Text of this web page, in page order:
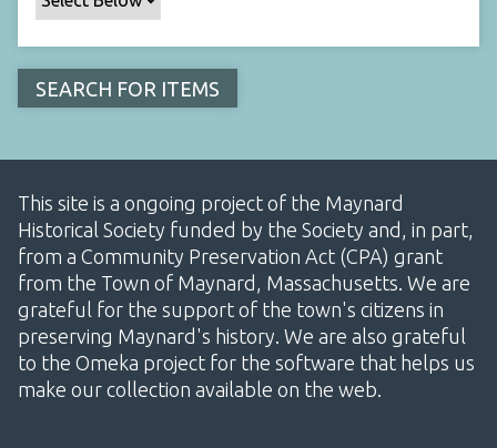
This site is a ongoing project of the Maynard
Historical Society funded by the Society and, in part,
from a Community Preservation Act (CPA) grant
from the Town of Maynard, Massachusetts. We are
grateful for the support of the town's citizens in
preserving Maynard's history. We are also grateful
to the Omeka project for the software that helps us
make our collection available on the web.